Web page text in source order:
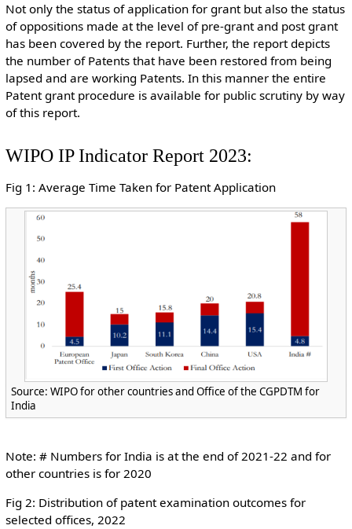
Not only the status of application for grant but also the status
of oppositions made at the level of pre-grant and post grant
has been covered by the report. Further, the report depicts
the number of Patents that have been restored from being
lapsed and are working Patents. In this manner the entire
Patent grant procedure is available for public scrutiny by way
of this report.
WIPO IP Indicator Report 2023:
Fig 1: Average Time Taken for Patent Application
Source: WIPO for other countries and Office of the CGPDTM for
India
Note: # Numbers for India is at the end of 2021-22 and for
other countries is for 2020
Fig 2: Distribution of patent examination outcomes for
selected offices, 2022